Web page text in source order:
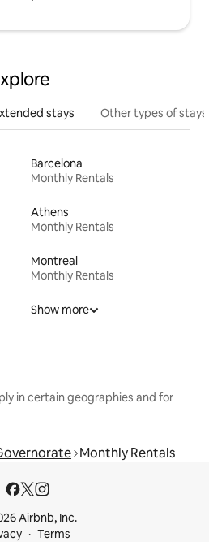
stays Other types of stays
Barcelona
Monthly Rentals
Athens
Monthly Rentals
Montreal
Monthly Rentals
Show more
in certain geographies and for
Monthly Rentals
Airbnb, Inc.
Terms